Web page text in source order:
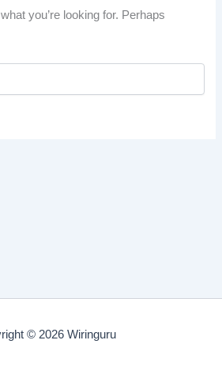
you’re looking for. Perhaps
© 2026 Wiringuru